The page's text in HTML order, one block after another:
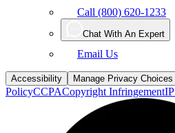
Call (800) 620-1233
Chat With An Expert
Email Us
Accessibility Manage Privacy Choices
PolicyCCPACopyright Infringement